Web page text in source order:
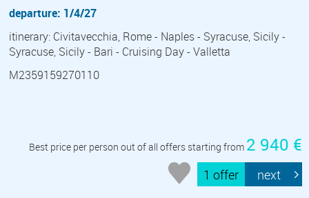
departure: 1/4/27
itinerary: Civitavecchia, Rome - Naples - Syracuse, Sicily -
Syracuse, Sicily - Bari - Cruising Day - Valletta
M2359159270110
Best price per person out of all offers starting from 2 940 €
1 offer next